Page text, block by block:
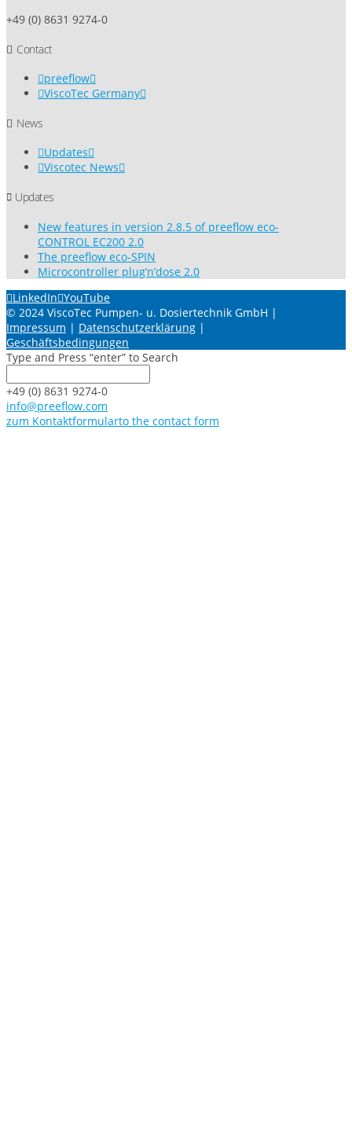
+49 (0) 8631 9274-0
Contact
preeflow
ViscoTec Germany
News
Updates
Viscotec News
Updates
New features in version 2.8.5 of preeflow eco-
CONTROL EC200 2.0
The preeflow eco-SPIN
Microcontroller plug’n’dose 2.0
LinkedIn YouTube
© 2024 ViscoTec Pumpen- u. Dosiertechnik GmbH |
Impressum | Datenschutzerklärung |
Geschäftsbedingungen
Type and Press “enter” to Search
+49 (0) 8631 9274-0
info@preeflow.com
zum Kontaktformularto the contact form